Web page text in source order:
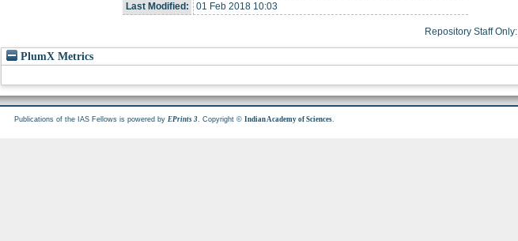
Last Modified:
01 Feb 2018 10:03
Repository Staff Only:
PlumX Metrics
Publications of the IAS Fellows is powered byEPrints 3. Copyright ©Indian Academy of Sciences.